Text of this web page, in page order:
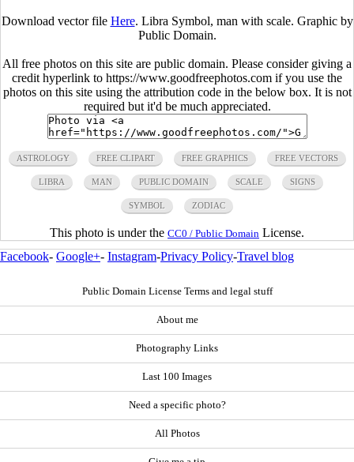
Download vector file Here. Libra Symbol, man with scale. Graphic by
Public Domain.
All free photos on this site are public domain. Please consider giving a
credit hyperlink to https://www.goodfreephotos.com if you use the
photos on this site using the attribution code in the below box. It is not
required but it'd be much appreciated.
ASTROLOGY FREE CLIPART FREE GRAPHICS FREE VECTORS
LIBRA MAN PUBLIC DOMAIN SCALE SIGNS
SYMBOL ZODIAC
This photo is under the CC0 / Public Domain License.
Facebook- Google+- Instagram-Privacy Policy-Travel blog
Public Domain License Terms and legal stuff
About me
Photography Links
Last 100 Images
Need a specific photo?
All Photos